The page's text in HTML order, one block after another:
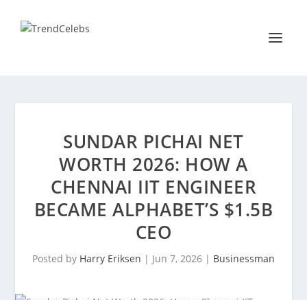
SUNDAR PICHAI NET
WORTH 2026: HOW A
CHENNAI IIT ENGINEER
BECAME ALPHABET’S $1.5B
CEO
Posted by Harry Eriksen | Jun 7, 2026 | Businessman